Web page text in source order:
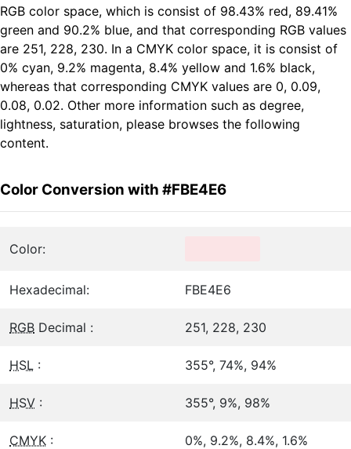
RGB color space, which is consist of 98.43% red, 89.41%
green and 90.2% blue, and that corresponding RGB values
are 251, 228, 230. In a CMYK color space, it is consist of
0% cyan, 9.2% magenta, 8.4% yellow and 1.6% black,
whereas that corresponding CMYK values are 0, 0.09,
0.08, 0.02. Other more information such as degree,
lightness, saturation, please browses the following
content.
Color Conversion with #FBE4E6
Color:
Hexadecimal: FBE4E6
RGB Decimal : 251, 228, 230
HSL : 355°, 74%, 94%
HSV : 355°, 9%, 98%
CMYK : 0%, 9.2%, 8.4%, 1.6%